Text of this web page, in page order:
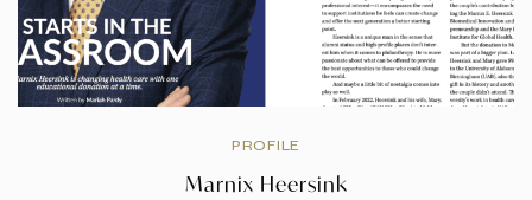
PROFILE
Marnix Heersink